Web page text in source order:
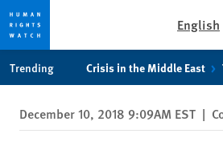
privacy
notice
content
English
Trending Crisis in the Middle East
December 10, 2018 9:09AM EST |